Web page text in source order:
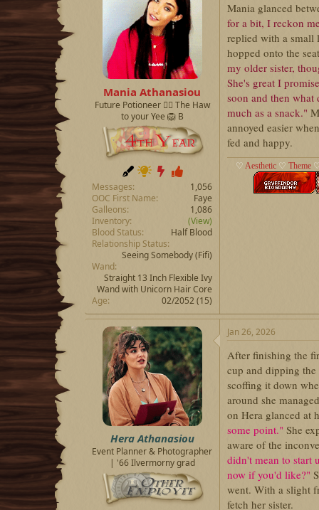
Mania Athanasiou
Future Potioneer ❤️‍🔥 The Haw
to your Yee 🦁 B
Messages
1,056
OOC First Name
Faye
Galleons
1,086
Inventory
(View)
Blood Status
Half Blood
Relationship Status
Seeing Somebody(Fifi)
Wand
Straight 13 Inch Flexible Ivy
Wand with Unicorn Hair Core
Age
02/2052 (15)
Mania glanced
for a bit, I reckon
replied with a
hopped onto the
my older sister,
She's great I
soon and then
much as a snack."
annoyed easier
fed and happy.
♡ Aesthetic ♡ Theme
Hera Athanasiou
Event Planner & Photographer
| '66 Ilvermorny grad
Jan 26, 2026
After finishing the
cup and dipping
scoffing it down
around she
on Hera glanced at
some point." She
aware of the
didn't mean to start
now if you'd like?"
went. With a slight
fetch her sister.